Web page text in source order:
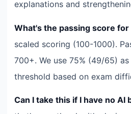
explanations and
What's the passing score for
scaled scoring (100-1000).
700+. We use 75% (49/65)
threshold based on exam
Can I take this if I have no AI